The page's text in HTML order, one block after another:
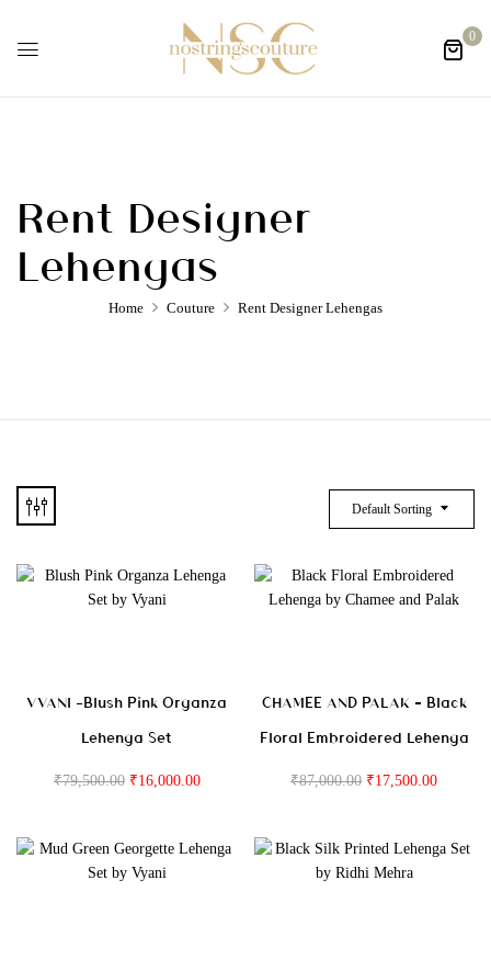
0
Rent Designer
Lehengas
Home Couture Rent Designer Lehengas
Default Sorting
VVANI -Blush Pink Organza
Lehenga Set
₹79,500.00 ₹16,000.00
CHAMEE AND PALAK – Black
Floral Embroidered Lehenga
₹87,000.00 ₹17,500.00